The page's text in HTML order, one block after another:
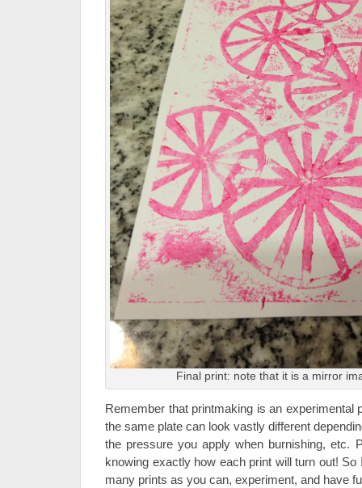
Final print: note that it is a mirror
Remember that printmaking is an experimental
the same plate can look vastly different
the pressure you apply when burnishing, etc.
knowing exactly how each print will turn out!
many prints as you can, experiment, and have